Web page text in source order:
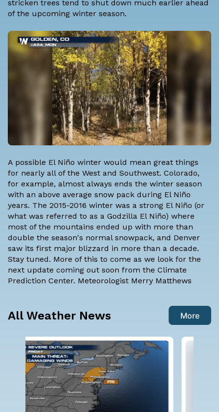
stricken trees tend to shut down much earlier ahead
of the upcoming winter season.
A possible El Niño winter would mean great things
for nearly all of the West and Southwest. Colorado,
for example, almost always ends the winter season
with an above average snow pack during El Niño
years. The 2015-2016 winter was a strong El Niño (or
what was referred to as a Godzilla El Niño) where
most of the mountains ended up with more than
double the season's normal snowpack, and Denver
saw its first major blizzard in more than a decade.
Stay tuned. More of this to come as we look for the
next update coming out soon from the Climate
Prediction Center. Meteorologist Merry Matthews
All Weather News More